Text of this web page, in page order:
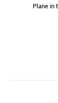
Plane in